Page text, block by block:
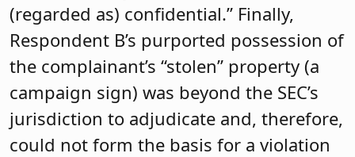
(regarded as) confidential.” Finally,
Respondent B’s purported possession of
the complainant’s “stolen” property (a
campaign sign) was beyond the SEC’s
jurisdiction to adjudicate and, therefore,
could not form the basis for a violation